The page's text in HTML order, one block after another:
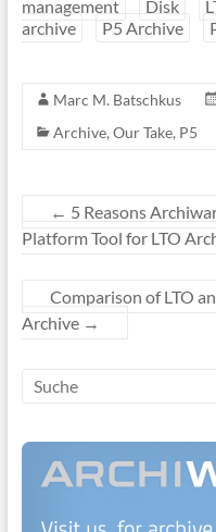
management
Disk
archive
P5 Archive
Marc M. Batschkus
Archive, Our Take, P5
← 5 Reasons
Platform Tool for LTO
Comparison of LTO
Archive →